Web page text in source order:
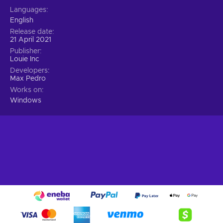
Languages
English
Release date
21 April 2021
Publisher
Louie Inc
Developers
Max Pedro
Works on
Windows